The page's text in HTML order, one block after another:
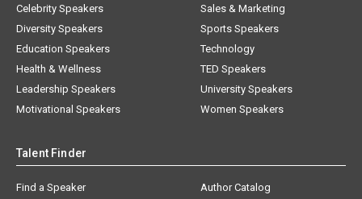
Celebrity Speakers
Diversity Speakers
Education Speakers
Health & Wellness
Leadership Speakers
Motivational Speakers
Sales & Marketing
Sports Speakers
Technology
TED Speakers
University Speakers
Women Speakers
Talent Finder
Find a Speaker
Author Catalog